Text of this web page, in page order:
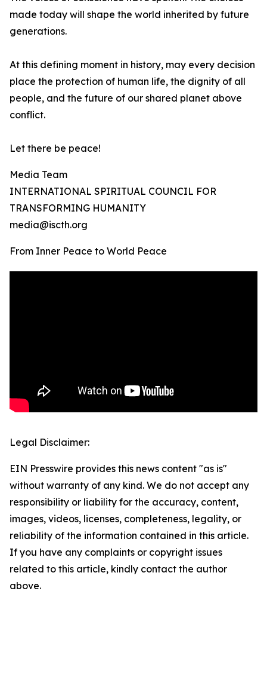
made today will shape the world inherited by future
generations.
At this defining moment in history, may every decision
place the protection of human life, the dignity of all
people, and the future of our shared planet above
conflict.
Let there be peace!
Media Team
INTERNATIONAL SPIRITUAL COUNCIL FOR
TRANSFORMING HUMANITY
media@iscth.org
From Inner Peace to World Peace
Legal Disclaimer:
EIN Presswire provides this news content "as is"
without warranty of any kind. We do not accept any
responsibility or liability for the accuracy, content,
images, videos, licenses, completeness, legality, or
reliability of the information contained in this article.
If you have any complaints or copyright issues
related to this article, kindly contact the author
above.